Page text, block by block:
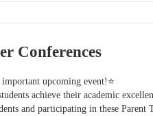
Conferences
upcoming event!⭐
achieve their academic
and participating in these Parent